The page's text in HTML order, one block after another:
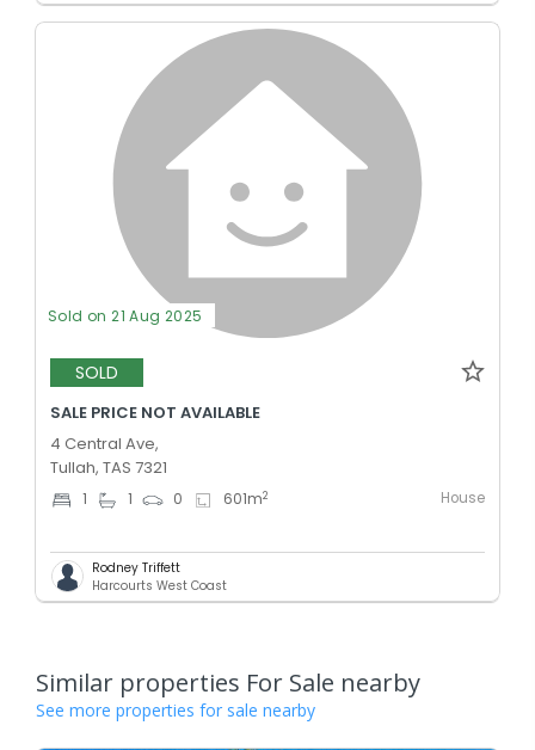
Sold on 21 Aug 2025
SOLD
SALE PRICE NOT AVAILABLE
4 Central Ave,
Tullah, TAS 7321
1 1 0 601m2 House
Rodney Triffett
Harcourts West Coast
Similar properties For Sale nearby
See more properties for sale nearby